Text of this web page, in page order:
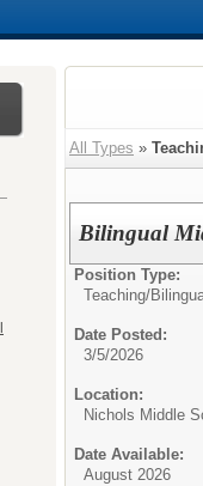
All Types »
Bilingual
Position Type:
Teaching/
Date Posted:
3/5/2026
Location:
Nichols Middle
Date Available:
August 2026